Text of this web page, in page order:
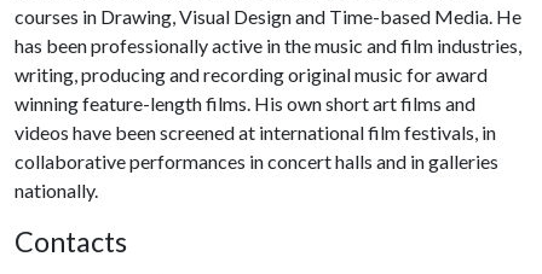
courses in Drawing, Visual Design and Time-based Media. He
has been professionally active in the music and film industries,
writing, producing and recording original music for award
winning feature-length films. His own short art films and
videos have been screened at international film festivals, in
collaborative performances in concert halls and in galleries
nationally.
Contacts